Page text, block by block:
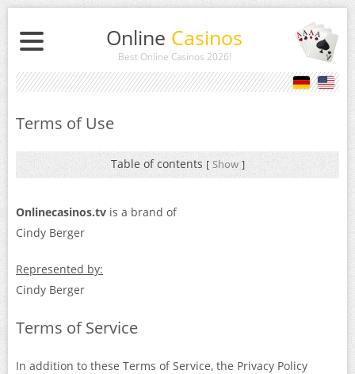
Online Casinos
Best Online Casinos 2026!
Terms of Use
Table of contents [ Show ]
Onlinecasinos.tv is a brand of
Cindy Berger
Represented by:
Cindy Berger
Terms of Service
In addition to these Terms of Service, the Privacy Policy